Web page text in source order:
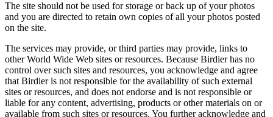
The site should not be used for storage or back up of your photos
and you are directed to retain own copies of all your photos posted
on the site.
The services may provide, or third parties may provide, links to
other World Wide Web sites or resources. Because Birdier has no
control over such sites and resources, you acknowledge and agree
that Birdier is not responsible for the availability of such external
sites or resources, and does not endorse and is not responsible or
liable for any content, advertising, products or other materials on or
available from such sites or resources. You further acknowledge and